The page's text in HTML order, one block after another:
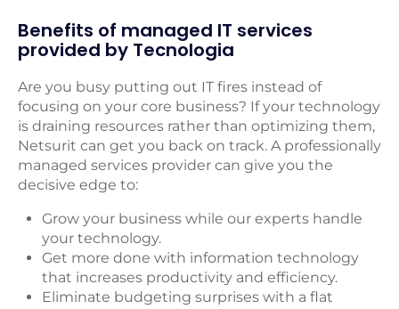
Benefits of managed IT services
provided by Tecnologia
Are you busy putting out IT fires instead of
focusing on your core business? If your technology
is draining resources rather than optimizing them,
Netsurit can get you back on track. A professionally
managed services provider can give you the
decisive edge to:
Grow your business while our experts handle
your technology.
Get more done with information technology
that increases productivity and efficiency.
Eliminate budgeting surprises with a flat